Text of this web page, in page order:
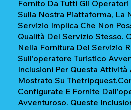
Fornito Da Tutti Gli
Sulla Nostra Piattaforma, La
Servizio Implica Che Non
Qualità Del Servizio Stesso.
Nella Fornitura Del Servizio
Sull'operatore Turistico
Inclusioni Per Questa Attività
Mostrato Su
Configurate E Fornite
Avventuroso. Queste